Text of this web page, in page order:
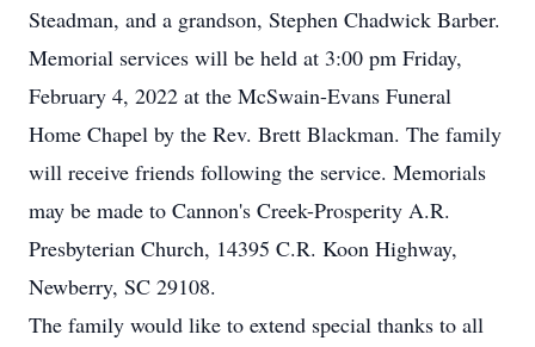
Steadman, and a grandson, Stephen Chadwick Barber.
Memorial services will be held at 3:00 pm Friday,
February 4, 2022 at the McSwain-Evans Funeral
Home Chapel by the Rev. Brett Blackman. The family
will receive friends following the service. Memorials
may be made to Cannon's Creek-Prosperity A.R.
Presbyterian Church, 14395 C.R. Koon Highway,
Newberry, SC 29108.
The family would like to extend special thanks to all